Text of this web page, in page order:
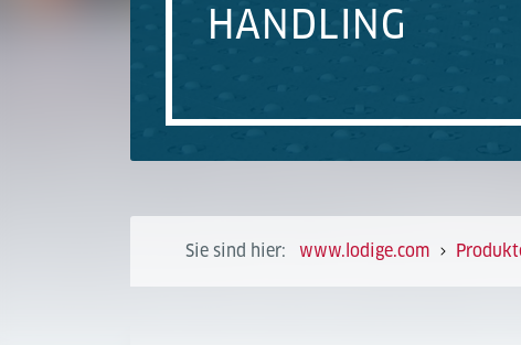
HANDLING
Sie sind hier: www.lodige.com